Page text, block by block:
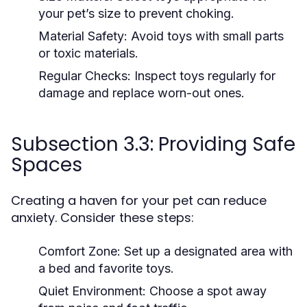
your pet’s size to prevent choking.
Material Safety: Avoid toys with small parts
or toxic materials.
Regular Checks: Inspect toys regularly for
damage and replace worn-out ones.
Subsection 3.3: Providing Safe
Spaces
Creating a haven for your pet can reduce
anxiety. Consider these steps:
Comfort Zone: Set up a designated area with
a bed and favorite toys.
Quiet Environment: Choose a spot away